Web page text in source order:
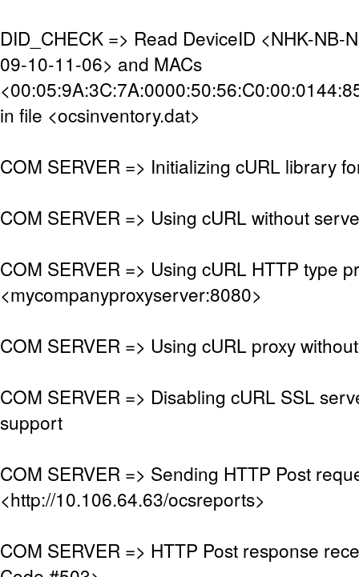
DID_CHECK => Read DeviceID <NHK-NB-
09-10-11-06> and MACs
in file <ocsinventory.dat>
COM SERVER => Initializing cURL library
COM SERVER => Using cURL without
COM SERVER => Using cURL HTTP type
<mycompanyproxyserver:8080>
COM SERVER => Using cURL proxy
COM SERVER => Disabling cURL SSL
support
COM SERVER => Sending HTTP Post
<http://10.106.64.63/ocsreports>
COM SERVER => HTTP Post response